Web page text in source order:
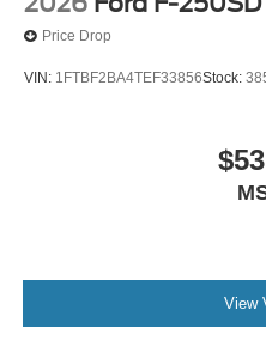
Price Drop
VIN: 1FTBF2BA4TEF33856Stock:
View